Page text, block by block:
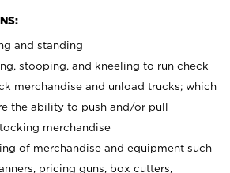
and standing
stooping, and kneeling to run check
merchandise and unload trucks; which
the ability to push and/or pull
merchandise
of merchandise and equipment such
pricing guns, box cutters,